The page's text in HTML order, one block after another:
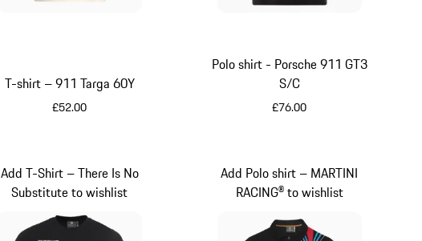
T-shirt – 911 Targa 60Y
£52.00
Polo shirt - Porsche 911 GT3
S/C
£76.00
Add T-Shirt – There Is No
Substitute to wishlist
Add Polo shirt – MARTINI
RACING® to wishlist